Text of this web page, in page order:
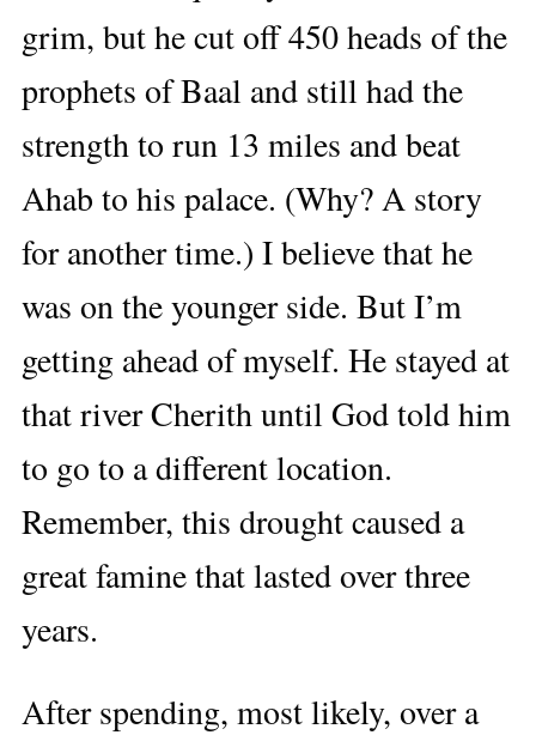
grim, but he cut off 450 heads of the
prophets of Baal and still had the
strength to run 13 miles and beat
Ahab to his palace. (Why? A story
for another time.) I believe that he
was on the younger side. But I’m
getting ahead of myself. He stayed at
that river Cherith until God told him
to go to a different location.
Remember, this drought caused a
great famine that lasted over three
years.
After spending, most likely, over a